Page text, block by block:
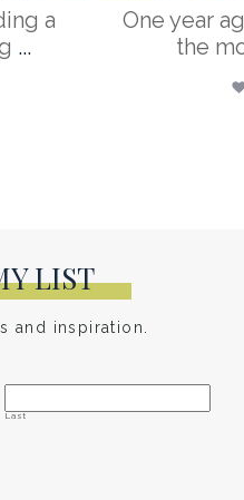
a
...
One year
the
LIST
and inspiration.
Last